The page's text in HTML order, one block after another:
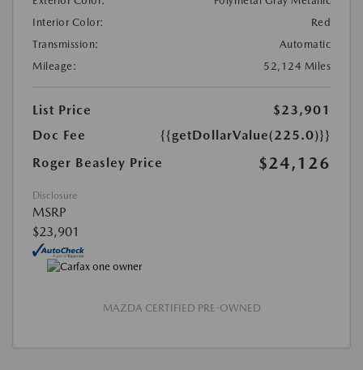
Interior Color:
Red
Transmission:
Automatic
Mileage:
52,124 Miles
List Price
$23,901
Doc Fee
{{getDollarValue(225.0)}}
Roger Beasley Price
$24,126
Disclosure
MSRP
$23,901
MAZDA CERTIFIED PRE-OWNED